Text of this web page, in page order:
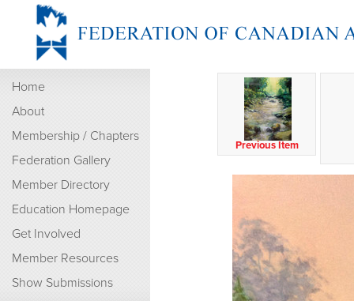
Home
About
Membership / Chapters
Federation Gallery
Member Directory
Education Homepage
Get Involved
Member Resources
Show Submissions
Previous Item